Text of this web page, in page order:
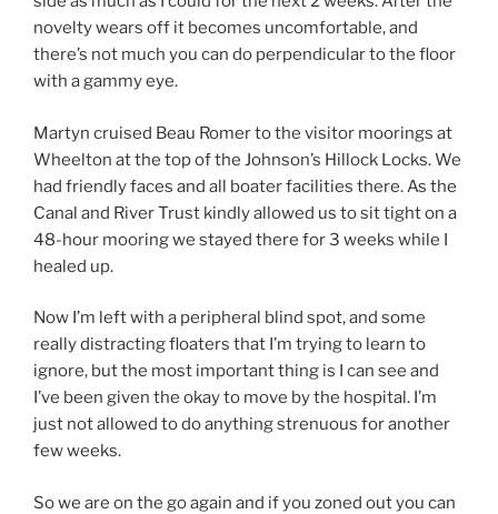
novelty wears off it becomes uncomfortable, and
there’s not much you can do perpendicular to the floor
with a gammy eye.
Martyn cruised Beau Romer to the visitor moorings at
Wheelton at the top of the Johnson’s Hillock Locks. We
had friendly faces and all boater facilities there. As the
Canal and River Trust kindly allowed us to sit tight on a
48-hour mooring we stayed there for 3 weeks while I
healed up.
Now I’m left with a peripheral blind spot, and some
really distracting floaters that I’m trying to learn to
ignore, but the most important thing is I can see and
I’ve been given the okay to move by the hospital. I’m
just not allowed to do anything strenuous for another
few weeks.
So we are on the go again and if you zoned out you can